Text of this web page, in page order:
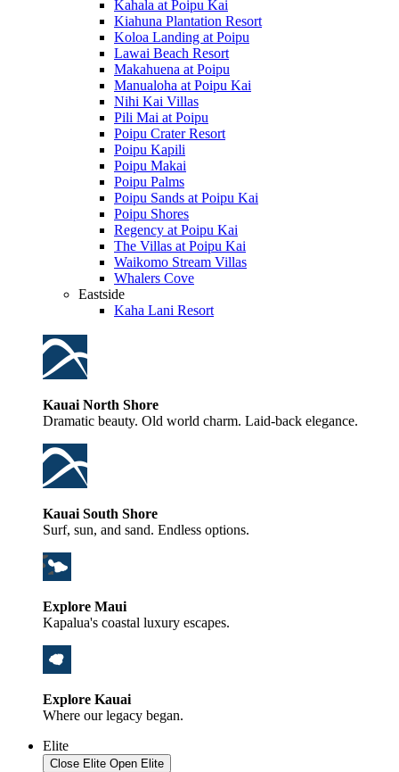
Kahala at Poipu Kai
Kiahuna Plantation Resort
Koloa Landing at Poipu
Lawai Beach Resort
Makahuena at Poipu
Manualoha at Poipu Kai
Nihi Kai Villas
Pili Mai at Poipu
Poipu Crater Resort
Poipu Kapili
Poipu Makai
Poipu Palms
Poipu Sands at Poipu Kai
Poipu Shores
Regency at Poipu Kai
The Villas at Poipu Kai
Waikomo Stream Villas
Whalers Cove
Eastside
Kaha Lani Resort
Kauai North Shore
Dramatic beauty. Old world charm. Laid-back elegance.
Kauai South Shore
Surf, sun, and sand. Endless options.
Explore Maui
Kapalua's coastal luxury escapes.
Explore Kauai
Where our legacy began.
Elite
Close Elite Open Elite